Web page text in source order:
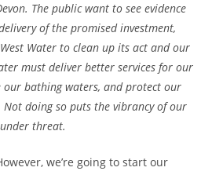
The public want to see evidence
of the promised investment,
Water to clean up its act and our
must deliver better services for our
our bathing waters, and protect our
doing so puts the vibrancy of our
threat.
we’re going to start our